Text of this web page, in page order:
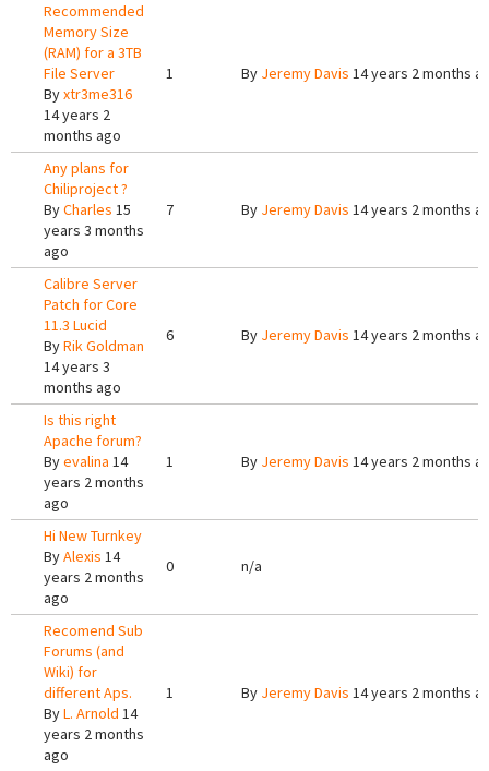
Recommended
Memory Size
(RAM) for a 3TB
File Server
Byxtr3me316
14 years 2
months ago
1 By Jeremy Davis 14 years 2 months
Any plans for
Chiliproject ?
ByCharles 15
years 3 months
ago
7 By Jeremy Davis 14 years 2 months
Calibre Server
Patch for Core
11.3 Lucid
ByRik Goldman
14 years 3
months ago
6 By Jeremy Davis 14 years 2 months
Is this right
Apache forum?
Byevalina 14
years 2 months
ago
1 By Jeremy Davis 14 years 2 months
Hi New Turnkey
ByAlexis 14
years 2 months
ago
0 n/a
Recomend Sub
Forums (and
Wiki) for
different Aps.
ByL. Arnold 14
years 2 months
ago
1 By Jeremy Davis 14 years 2 months